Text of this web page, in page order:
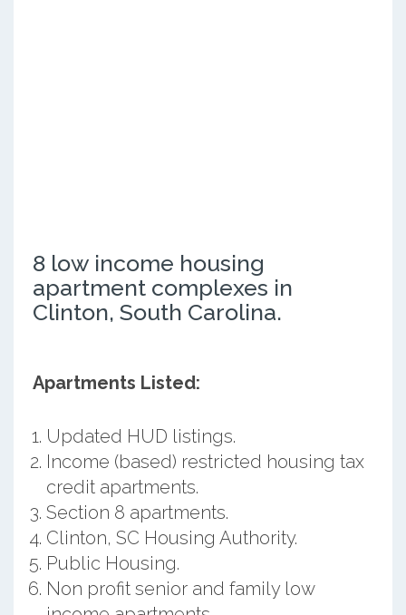
8 low income housing
apartment complexes in
Clinton, South Carolina.
Apartments Listed:
Updated HUD listings.
Income (based) restricted housing tax
credit apartments.
Section 8 apartments.
Clinton, SC Housing Authority.
Public Housing.
Non profit senior and family low